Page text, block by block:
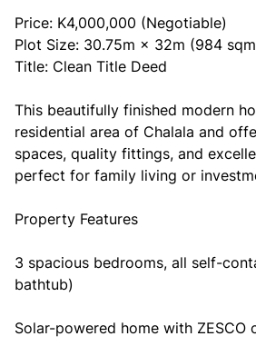
Price: K4,000,000 (Negotiable)
Plot Size: 30.75m × 32m (984
Title: Clean Title Deed
This beautifully finished modern
residential area of Chalala and
spaces, quality fittings, and
perfect for family living or
Property Features
3 spacious bedrooms, all self-
bathtub)
Solar-powered home with ZESCO